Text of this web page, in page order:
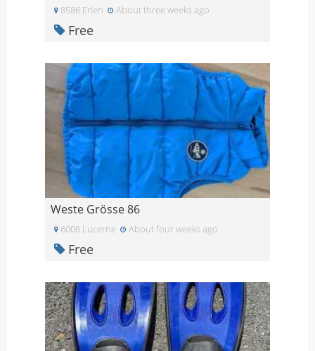
8586 Erlen About three weeks ago
Free
Weste Grösse 86
6006 Lucerne About four weeks ago
Free